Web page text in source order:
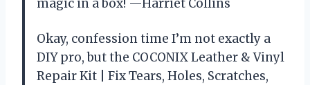
magic in a box! —Harriet Collins
Okay, confession time I’m not exactly a
DIY pro, but the COCONIX Leather & Vinyl
Repair Kit | Fix Tears, Holes, Scratches,